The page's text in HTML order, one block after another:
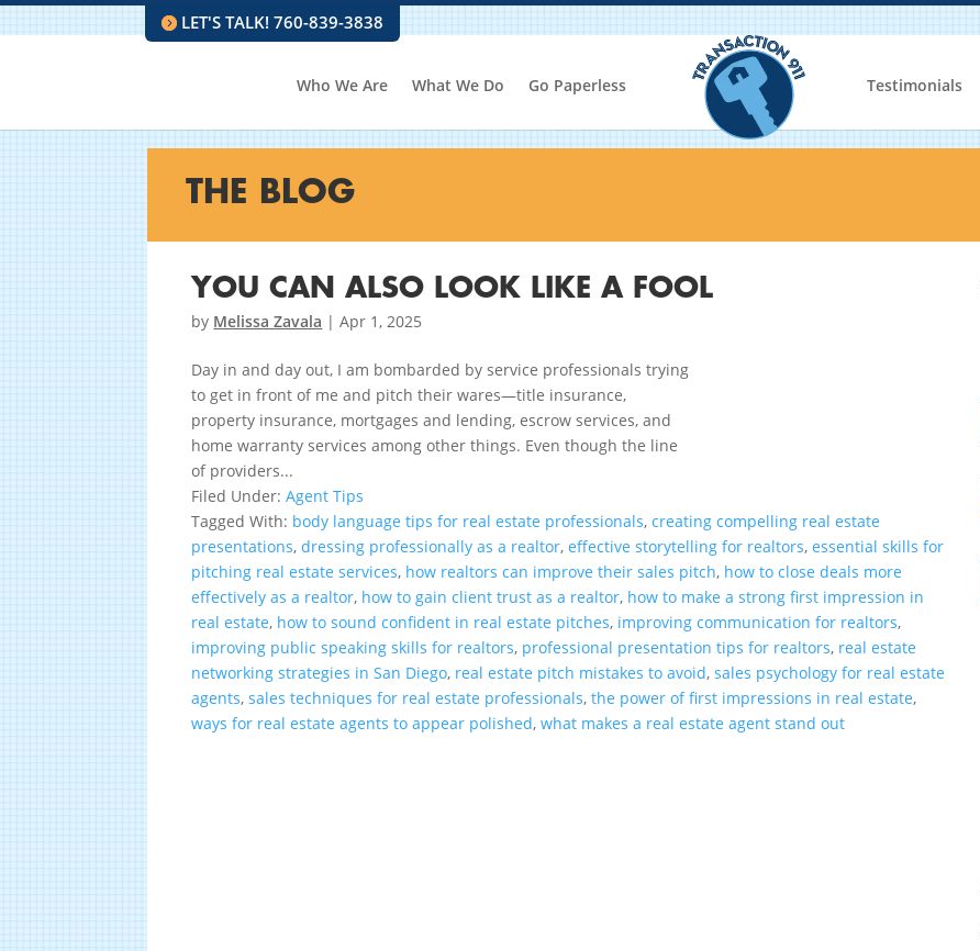
LET'S TALK! 760-839-3838
Who We Are What We Do Go Paperless Testimonials
THE BLOG
YOU CAN ALSO LOOK LIKE A FOOL
by Melissa Zavala |Apr 1, 2025
Day in and day out, I am bombarded by service professionals trying
to get in front of me and pitch their wares—title insurance,
property insurance, mortgages and lending, escrow services, and
home warranty services among other things. Even though the line
of providers...
Filed Under:Agent Tips
Tagged With: body language tips for real estate professionals,creating compelling real estate
presentations,dressing professionally as a realtor,effective storytelling for realtors,essential skills for
pitching real estate services, how realtors can improve their sales pitch, how to close deals more
effectively as a realtor, how to gain client trust as a realtor, how to make a strong first impression in
real estate, how to sound confident in real estate pitches, improving communication for realtors,
improving public speaking skills for realtors, professional presentation tips for realtors, real estate
networking strategies in San Diego, real estate pitch mistakes to avoid,sales psychology for real estate
agents,sales techniques for real estate professionals,the power of first impressions in real estate,
ways for real estate agents to appear polished,what makes a real estate agent stand out